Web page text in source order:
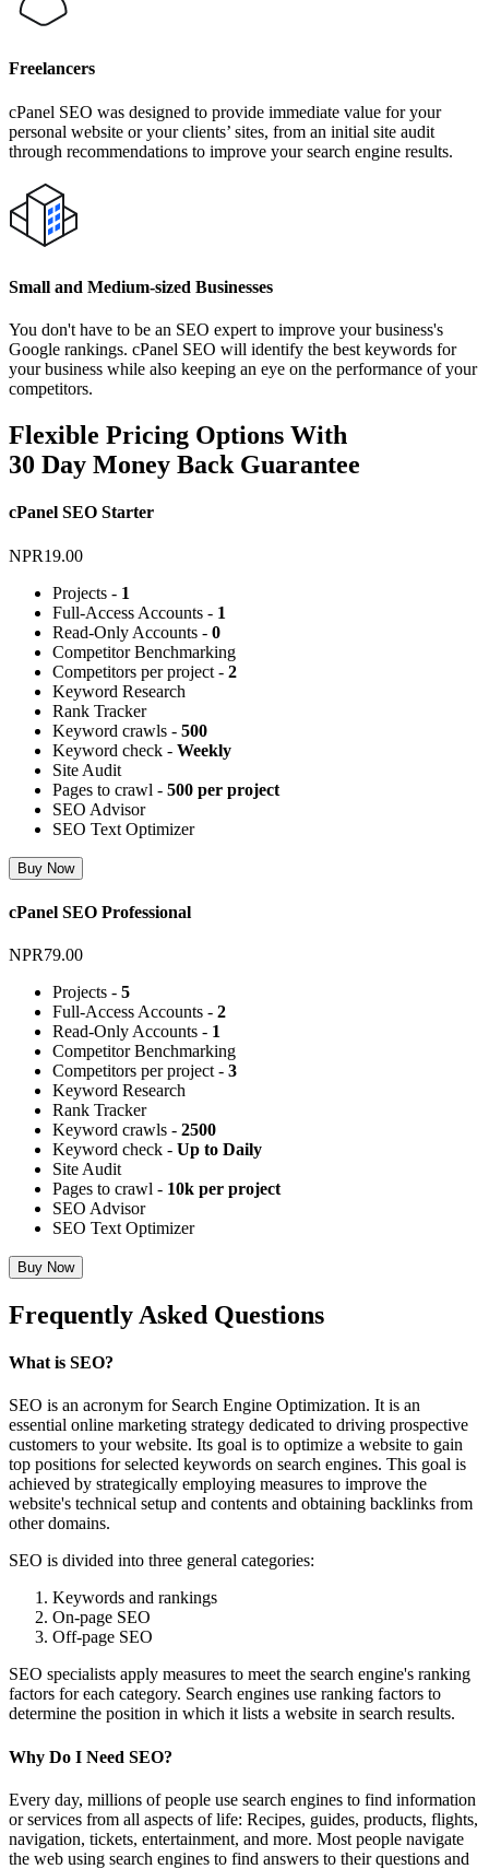
Freelancers
cPanel SEO was designed to provide immediate value for your
personal website or your clients’ sites, from an initial site audit
through recommendations to improve your search engine results.
Small and Medium-sized Businesses
You don't have to be an SEO expert to improve your business's
Google rankings. cPanel SEO will identify the best keywords for
your business while also keeping an eye on the performance of your
competitors.
Flexible Pricing Options With
30 Day Money Back Guarantee
cPanel SEO Starter
NPR19.00
Projects - 1
Full-Access Accounts - 1
Read-Only Accounts - 0
Competitor Benchmarking
Competitors per project - 2
Keyword Research
Rank Tracker
Keyword crawls - 500
Keyword check - Weekly
Site Audit
Pages to crawl - 500 per project
SEO Advisor
SEO Text Optimizer
Buy Now
cPanel SEO Professional
NPR79.00
Projects - 5
Full-Access Accounts - 2
Read-Only Accounts - 1
Competitor Benchmarking
Competitors per project - 3
Keyword Research
Rank Tracker
Keyword crawls - 2500
Keyword check - Up to Daily
Site Audit
Pages to crawl - 10k per project
SEO Advisor
SEO Text Optimizer
Buy Now
Frequently Asked Questions
What is SEO?
SEO is an acronym for Search Engine Optimization. It is an
essential online marketing strategy dedicated to driving prospective
customers to your website. Its goal is to optimize a website to gain
top positions for selected keywords on search engines. This goal is
achieved by strategically employing measures to improve the
website's technical setup and contents and obtaining backlinks from
other domains.
SEO is divided into three general categories:
Keywords and rankings
On-page SEO
Off-page SEO
SEO specialists apply measures to meet the search engine's ranking
factors for each category. Search engines use ranking factors to
determine the position in which it lists a website in search results.
Why Do I Need SEO?
Every day, millions of people use search engines to find information
or services from all aspects of life: Recipes, guides, products, flights,
navigation, tickets, entertainment, and more. Most people navigate
the web using search engines to find answers to their questions and